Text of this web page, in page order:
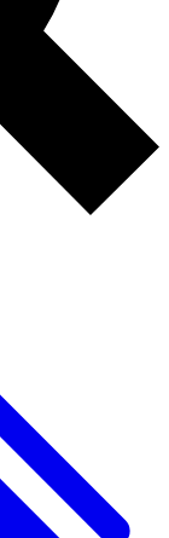
original
Member-only
PRO